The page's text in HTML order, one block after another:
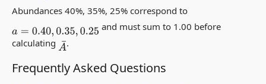
Abundances 40%, 35%, 25% correspond to
a=0.40,0.35,0.25
and must sum to 1.00 before
calculating A¯.
Frequently Asked Questions